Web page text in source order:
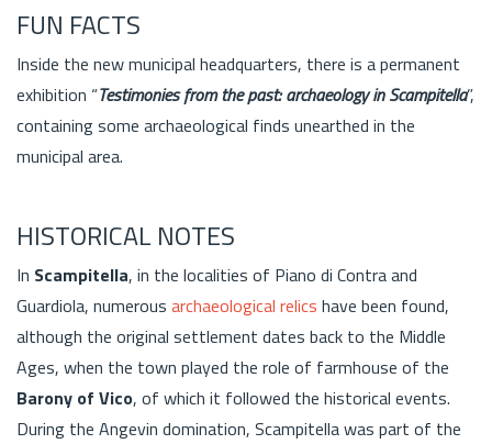
FUN FACTS
Inside the new municipal headquarters, there is a permanent
exhibition “Testimonies from the past: archaeology in Scampitella”,
containing some archaeological finds unearthed in the
municipal area.
HISTORICAL NOTES
In Scampitella, in the localities of Piano di Contra and
Guardiola, numerous archaeological relics have been found,
although the original settlement dates back to the Middle
Ages, when the town played the role of farmhouse of the
Barony of Vico, of which it followed the historical events.
During the Angevin domination, Scampitella was part of the